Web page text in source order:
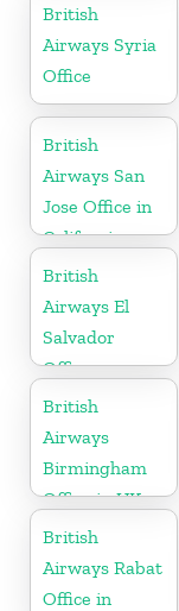
British
Airways Syria
Office
British
Airways San
Jose Office in
California
British
Airways El
Salvador
Office
British
Airways
Birmingham
Office in UK
British
Airways Rabat
Office in